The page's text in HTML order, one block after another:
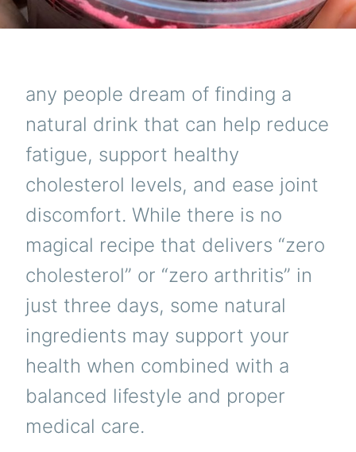
any people dream of finding a
natural drink that can help reduce
fatigue, support healthy
cholesterol levels, and ease joint
discomfort. While there is no
magical recipe that delivers “zero
cholesterol” or “zero arthritis” in
just three days, some natural
ingredients may support your
health when combined with a
balanced lifestyle and proper
medical care.